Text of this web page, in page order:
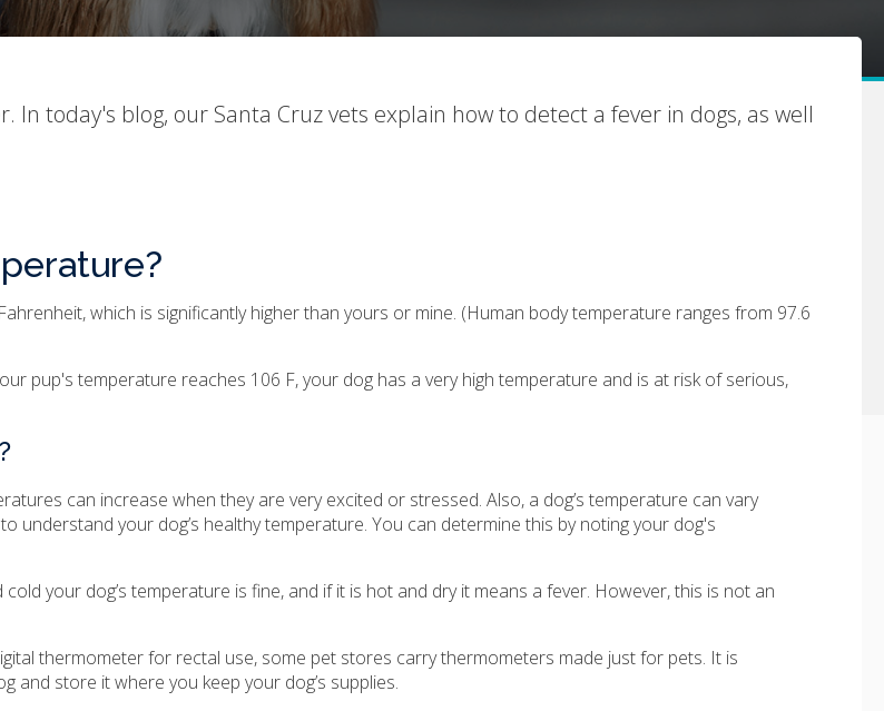
today's blog, our Santa Cruz vets explain how to detect a fever in dogs, as well
which is significantly higher than yours or mine. (Human body temperature ranges from 97.6
pup's temperature reaches 106 F, your dog has a very high temperature and is at risk of serious,
can increase when they are very excited or stressed. Also, a dog’s temperature can vary
your dog’s healthy temperature. You can determine this by noting your dog's
your dog’s temperature is fine, and if it is hot and dry it means a fever. However, this is not an
thermometer for rectal use, some pet stores carry thermometers made just for pets. It is
store it where you keep your dog’s supplies.